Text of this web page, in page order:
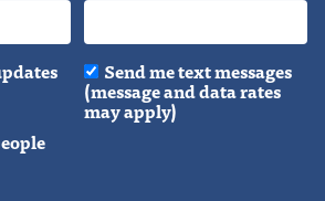
Send me text messages
(message and data rates
may apply)